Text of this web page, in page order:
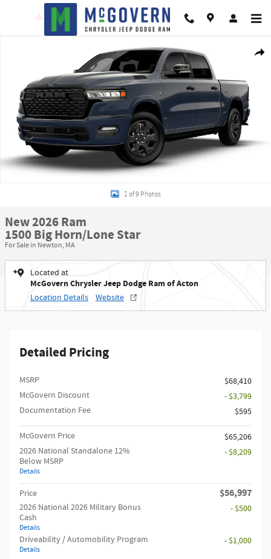
Skip to main content
1 of 9 Photos
New 2026 Ram
1500 Big Horn/Lone Star
For Sale in Newton, MA
Located at
McGovern Chrysler Jeep Dodge Ram of Acton
Location Details Website
Detailed Pricing
MSRP
$68,410
McGovern Discount
- $3,799
Documentation Fee
$595
McGovern Price
$65,206
2026 National Standalone 12%
Below MSRP
Details
- $8,209
Price $56,997
2026 National 2026 Military Bonus
Cash
Details
- $500
Driveability / Automobility Program
Details
- $1,000